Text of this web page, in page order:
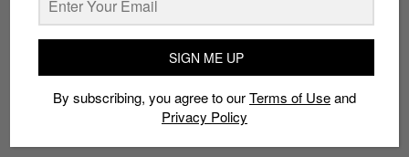
SIGN ME UP
By subscribing, you agree to ourTerms of Useand
Privacy Policy